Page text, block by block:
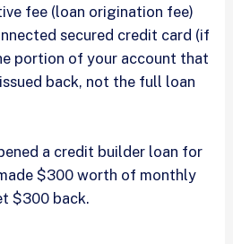
fee (loan origination fee)
secured credit card (if
portion of your account that
back, not the full loan
a credit builder loan for
$300 worth of monthly
$300 back.